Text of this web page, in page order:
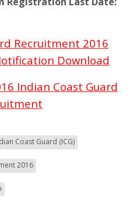
Recruitment 2016
Download
Indian Coast Guard
Coast Guard (ICG)
2016